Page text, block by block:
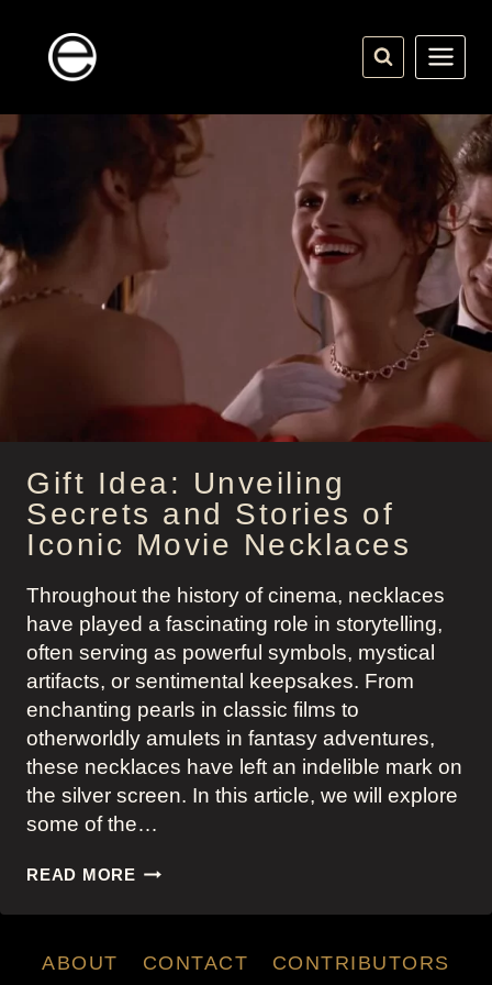
content
Gift Idea: Unveiling
Secrets and Stories of
Iconic Movie Necklaces
Throughout the history of cinema, necklaces
have played a fascinating role in storytelling,
often serving as powerful symbols, mystical
artifacts, or sentimental keepsakes. From
enchanting pearls in classic films to
otherworldly amulets in fantasy adventures,
these necklaces have left an indelible mark on
the silver screen. In this article, we will explore
some of the…
READ MOREGIFT
UNVEILING
AND
ABOUT CONTACT
CONTRIBUTORS